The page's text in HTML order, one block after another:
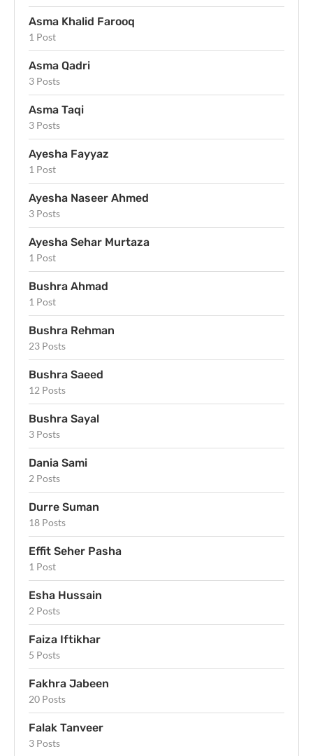
Asma Khalid Farooq
1 Post
Asma Qadri
3 Posts
Asma Taqi
3 Posts
Ayesha Fayyaz
1 Post
Ayesha Naseer Ahmed
3 Posts
Ayesha Sehar Murtaza
1 Post
Bushra Ahmad
1 Post
Bushra Rehman
23 Posts
Bushra Saeed
12 Posts
Bushra Sayal
3 Posts
Dania Sami
2 Posts
Durre Suman
18 Posts
Effit Seher Pasha
1 Post
Esha Hussain
2 Posts
Faiza Iftikhar
5 Posts
Fakhra Jabeen
20 Posts
Falak Tanveer
3 Posts